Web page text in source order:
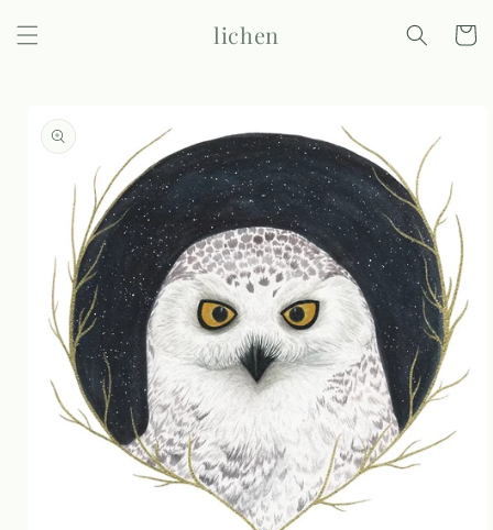
content
lichen Cart
product
information